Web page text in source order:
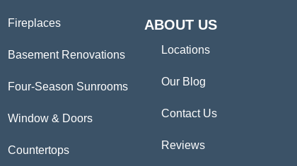
Fireplaces
Basement Renovations
Four-Season Sunrooms
Window & Doors
Countertops
ABOUT US
Locations
Our Blog
Contact Us
Reviews